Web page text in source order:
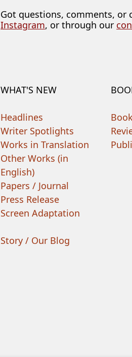
Got questions, comments, or
Instagram, or through our
WHAT'S NEW
Headlines
Writer Spotlights
Works in Translation
Other Works (in
English)
Papers / Journal
Press Release
Screen Adaptation
Story / Our Blog